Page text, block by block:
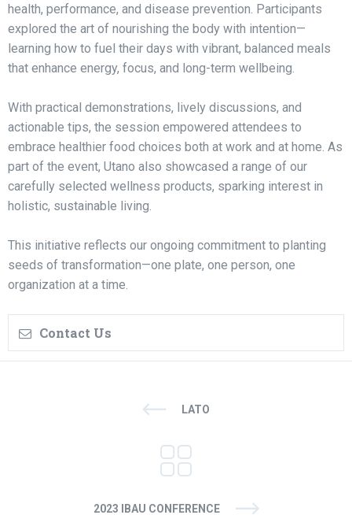
health, performance, and disease prevention. Participants
explored the art of nourishing the body with intention—
learning how to fuel their days with vibrant, balanced meals
that enhance energy, focus, and long-term wellbeing.
With practical demonstrations, lively discussions, and
actionable tips, the session empowered attendees to
embrace healthier food choices both at work and at home. As
part of the event, Utano also showcased a range of our
carefully selected wellness products, sparking interest in
holistic, sustainable living.
This initiative reflects our ongoing commitment to planting
seeds of transformation—one plate, one person, one
organization at a time.
Contact Us
LATO
2023 IBAU CONFERENCE